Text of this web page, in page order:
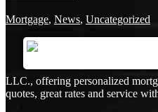
Mortgage, News, Uncategorized
LLC., offering personalized
quotes, great rates and service